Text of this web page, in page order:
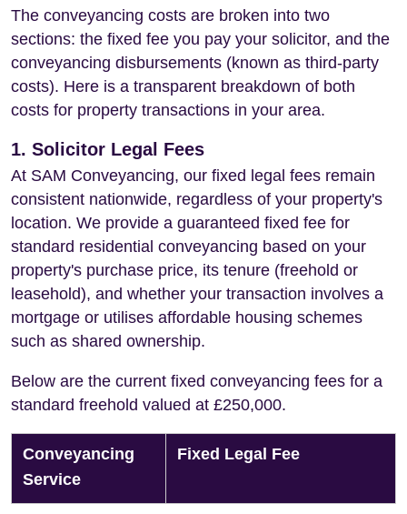
The conveyancing costs are broken into two
sections: the fixed fee you pay your solicitor, and the
conveyancing disbursements (known as third-party
costs). Here is a transparent breakdown of both
costs for property transactions in your area.
1. Solicitor Legal Fees
At SAM Conveyancing, our fixed legal fees remain
consistent nationwide, regardless of your property's
location. We provide a guaranteed fixed fee for
standard residential conveyancing based on your
property's purchase price, its tenure (freehold or
leasehold), and whether your transaction involves a
mortgage or utilises affordable housing schemes
such as shared ownership.
Below are the current fixed conveyancing fees for a
standard freehold valued at £250,000.
Conveyancing
Service
Fixed Legal Fee